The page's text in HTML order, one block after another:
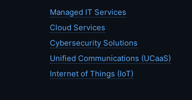
Managed IT Services
Cloud Services
Cybersecurity Solutions
Unified Communications (UCaaS)
Internet of Things (IoT)